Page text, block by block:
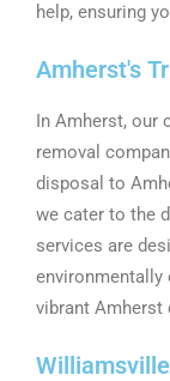
help, ensuring
Amherst's
In Amherst, our
removal
disposal to
we cater to the
services are
environmentally
vibrant Amherst